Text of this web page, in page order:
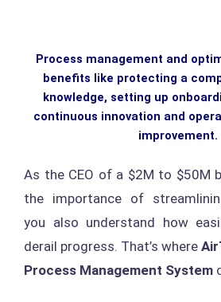
Process management and
benefits like protecting a
knowledge, setting up
continuous innovation and
improvement.
As the CEO of a $2M to $50M
the importance of
you also understand how
derail progress. That’s where
Process Management System